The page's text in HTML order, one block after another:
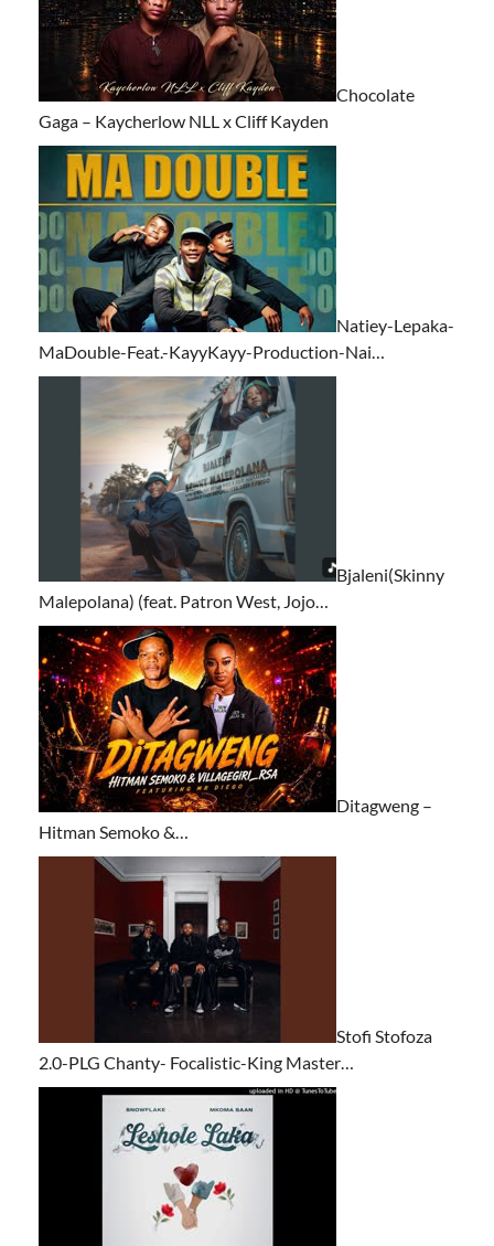
Chocolate
Gaga – Kaycherlow NLL x Cliff Kayden
Natiey-Lepaka-
MaDouble-Feat.-KayyKayy-Production-Nai…
Bjaleni(Skinny
Malepolana) (feat. Patron West, Jojo…
Ditagweng –
Hitman Semoko &…
Stofi Stofoza
2.0-PLG Chanty- Focalistic-King Master…